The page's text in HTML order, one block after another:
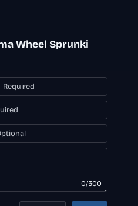
Wheel Sprunki
0/500